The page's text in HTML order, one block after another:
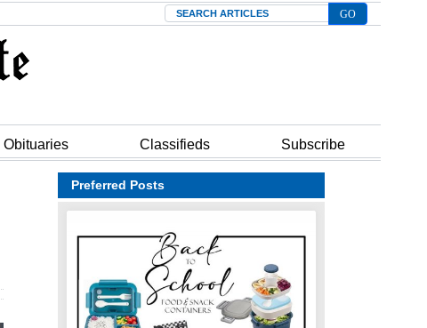
Search
Obituaries Classifieds Subscribe
Preferred Posts